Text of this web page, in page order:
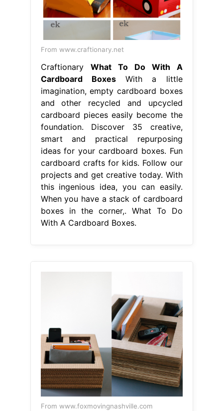
From www.craftionary.net
Craftionary What To Do With A
Cardboard BoxesWith a little
imagination, empty cardboard boxes
and other recycled and upcycled
cardboard pieces easily become the
foundation. Discover 35 creative,
smart and practical repurposing
ideas for your cardboard boxes. Fun
cardboard crafts for kids. Follow our
projects and get creative today. With
this ingenious idea, you can easily.
When you have a stack of cardboard
boxes in the corner,. What To Do
With A Cardboard Boxes.
From www.foxmovingnashville.com